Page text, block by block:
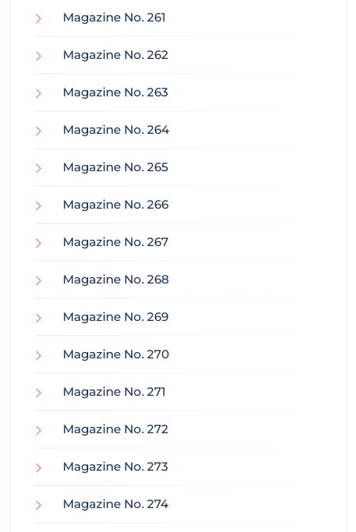
Magazine No. 261
Magazine No. 262
Magazine No. 263
Magazine No. 264
Magazine No. 265
Magazine No. 266
Magazine No. 267
Magazine No. 268
Magazine No. 269
Magazine No. 270
Magazine No. 271
Magazine No. 272
Magazine No. 273
Magazine No. 274